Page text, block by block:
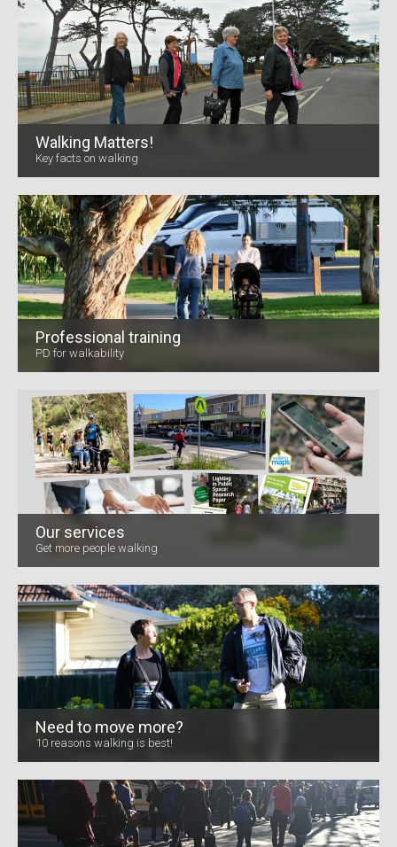
Walking Matters!
Key facts on walking
Professional training
PD for walkability
Our services
Get more people walking
Need to move more?
10 reasons walking is best!